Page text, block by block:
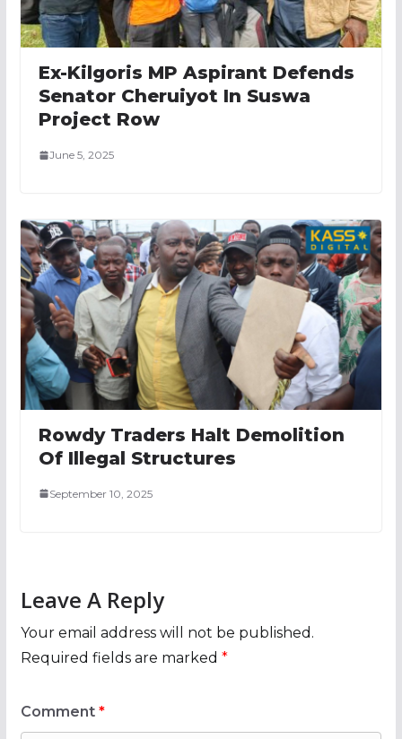
Ex-Kilgoris MP Aspirant Defends
Senator Cheruiyot In Suswa
Project Row
June 5, 2025
Rowdy Traders Halt Demolition
Of Illegal Structures
September 10, 2025
Leave A Reply
Your email address will not be published.
Required fields are marked *
Comment *